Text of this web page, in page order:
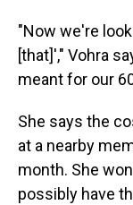
"Now we're
[that]'," Vohra
meant for our
She says the
at a nearby
month. She
possibly have